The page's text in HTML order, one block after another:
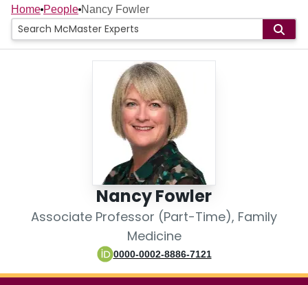
Home
People
Home People Nancy Fowler
Nancy Fowler
Associate Professor (Part-Time), Family
Medicine
0000-0002-8886-7121